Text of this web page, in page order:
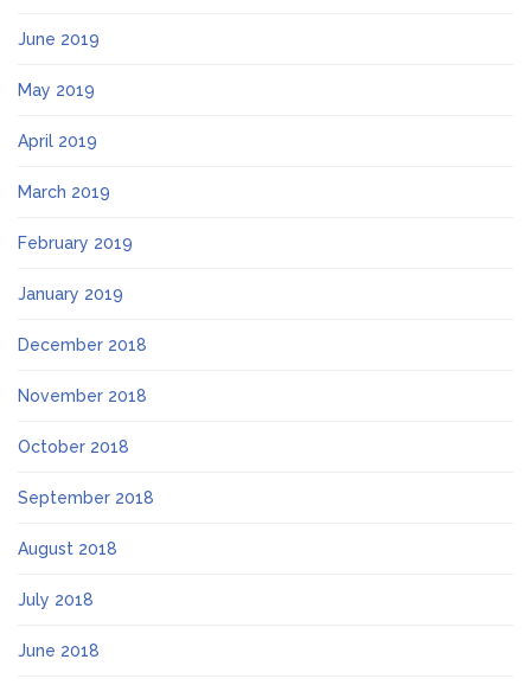
June 2019
May 2019
April 2019
March 2019
February 2019
January 2019
December 2018
November 2018
October 2018
September 2018
August 2018
July 2018
June 2018